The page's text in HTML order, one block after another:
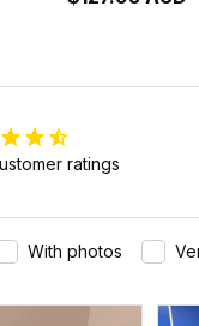
ratings
With photos